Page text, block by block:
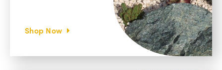
Shop Now